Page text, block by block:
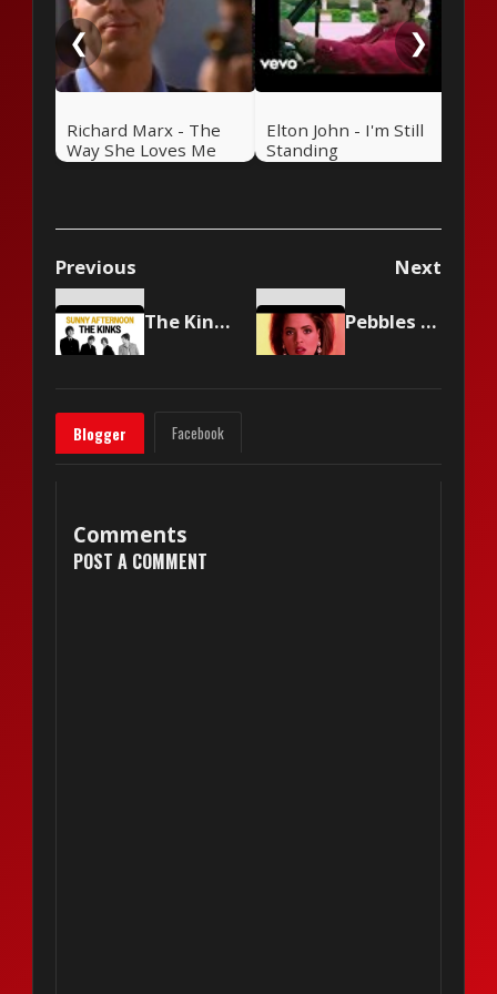
❮
Richard Marx - The
Way She Loves Me
Elton John - I'm Still
Standing
❯
Previous Next
The Kinks - Sunny Afternoon Pebbles - Mercedes Boy
Blogger Facebook
Comments
POST A COMMENT